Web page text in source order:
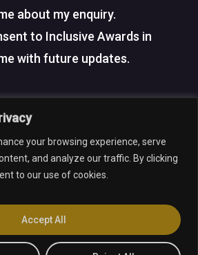
your browsing experience, serve
and analyze our traffic. By clicking
to our use of cookies.
Accept All
about my enquiry.
to Inclusive Awards in
with future updates.
youtube instagram
by Marketing Originals &
Inclusive Companies.